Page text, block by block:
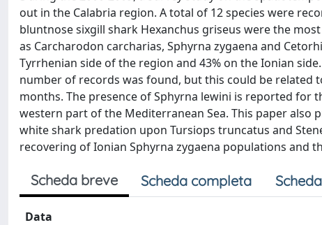
out in the Calabria region. A total of 12 species were
bluntnose sixgill shark Hexanchus griseus were the
as Carcharodon carcharias, Sphyrna zygaena and
Tyrrhenian side of the region and 43% on the Ionian
number of records was found, but this could be
months. The presence of Sphyrna lewini is reported for
western part of the Mediterranean Sea. This paper
white shark predation upon Tursiops truncatus and
recovering of Ionian Sphyrna zygaena populations and
Scheda breve Scheda completa
Data